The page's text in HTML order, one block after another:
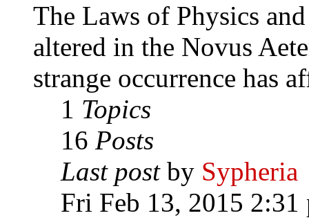
The Laws of Physics
altered in the Novus
strange occurrence has
1 Topics
16 Posts
Last postby Sypheria
Fri Feb 13, 2015 2:31